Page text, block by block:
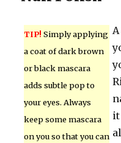
TIP! Simply applying
a coat of dark brown
or black mascara
adds subtle pop to
your eyes. Always
keep some mascara
on you so that you can
it